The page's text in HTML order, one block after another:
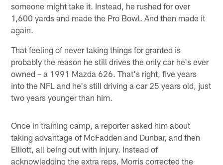
someone might take it. Instead, he rushed for over
1,600 yards and made the Pro Bowl. And then made it
again.
That feeling of never taking things for granted is
probably the reason he still drives the only car he's ever
owned – a 1991 Mazda 626. That's right, five years
into the NFL and he's still driving a car 25 years old, just
two years younger than him.
Once in training camp, a reporter asked him about
taking advantage of McFadden and Dunbar, and then
Elliott, all being out with injury. Instead of
acknowledging the extra reps, Morris corrected the